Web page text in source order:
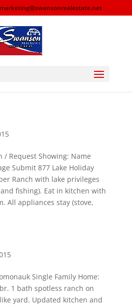
marketing@swansonrealestate.net
/ Request Showing: Name
Submit 877 Lake Holiday
Ranch with lake privileges
fishing). Eat in kitchen with
All appliances stay (stove,
Single Family Home:
1 bath spotless ranch on
yard. Updated kitchen and